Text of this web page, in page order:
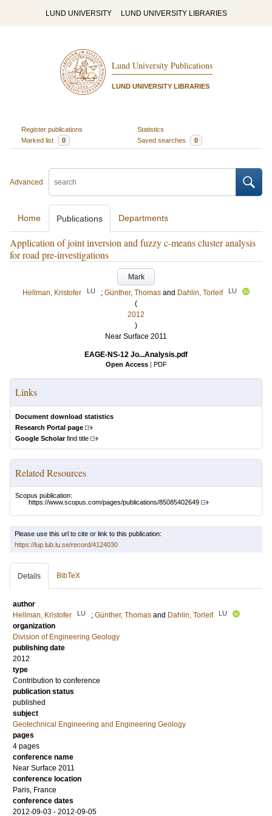
LUND UNIVERSITY LUND UNIVERSITY LIBRARIES
Lund University Publications
LUND UNIVERSITY LIBRARIES
Register publications
Statistics
Marked list
0 Saved searches 0
Advanced
Home Publications Departments
Application of joint inversion and fuzzy c-means cluster analysis
for road pre-investigations
Mark
Hellman, Kristofer
LU ; Günther, Thomas and Dahlin, Torleif LU
(
2012
)
Near Surface 2011
EAGE-NS-12 Jo...Analysis.pdf
Open Access | PDF
Links
Document download statistics
Research Portal page
Google Scholarfind title
Related Resources
Scopus publication:
https://www.scopus.com/pages/publications/85085402649
Please use this url to cite or link to this publication:
https://lup.lub.lu.se/record/4124030
Details BibTeX
author
Hellman, Kristofer
LU ; Günther, Thomas and Dahlin, Torleif LU
organization
Division of Engineering Geology
publishing date
2012
type
Contribution to conference
publication status
published
subject
Geotechnical Engineering and Engineering Geology
pages
4 pages
conference name
Near Surface 2011
conference location
Paris, France
conference dates
2012-09-03 - 2012-09-05